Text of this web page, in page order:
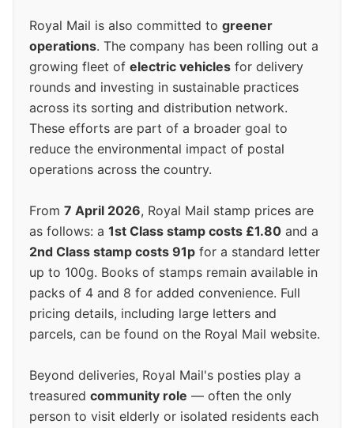
Royal Mail is also committed to greener
operations. The company has been rolling out a
growing fleet of electric vehicles for delivery
rounds and investing in sustainable practices
across its sorting and distribution network.
These efforts are part of a broader goal to
reduce the environmental impact of postal
operations across the country.
From 7 April 2026, Royal Mail stamp prices are
as follows: a 1st Class stamp costs £1.80 and a
2nd Class stamp costs 91p for a standard letter
up to 100g. Books of stamps remain available in
packs of 4 and 8 for added convenience. Full
pricing details, including large letters and
parcels, can be found on the Royal Mail website.
Beyond deliveries, Royal Mail's posties play a
treasured community role — often the only
person to visit elderly or isolated residents each